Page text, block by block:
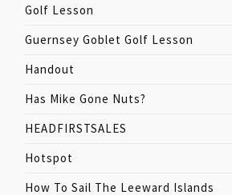
Golf Lesson
Guernsey Goblet Golf Lesson
Handout
Has Mike Gone Nuts?
HEADFIRSTSALES
Hotspot
How To Sail The Leeward Islands